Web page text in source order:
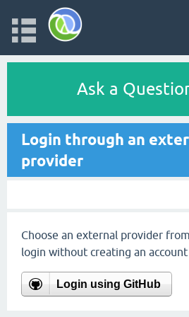
Ask a
Login through an
provider
Choose an external provider
login without creating an account
Login using GitHub